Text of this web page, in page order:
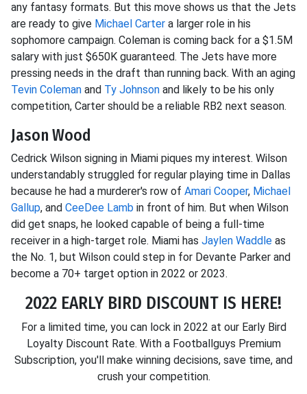
any fantasy formats. But this move shows us that the Jets
are ready to give Michael Carter a larger role in his
sophomore campaign. Coleman is coming back for a $1.5M
salary with just $650K guaranteed. The Jets have more
pressing needs in the draft than running back. With an aging
Tevin Coleman and Ty Johnson and likely to be his only
competition, Carter should be a reliable RB2 next season.
Jason Wood
Cedrick Wilson signing in Miami piques my interest. Wilson
understandably struggled for regular playing time in Dallas
because he had a murderer's row of Amari Cooper, Michael
Gallup, and CeeDee Lamb in front of him. But when Wilson
did get snaps, he looked capable of being a full-time
receiver in a high-target role. Miami has Jaylen Waddle as
the No. 1, but Wilson could step in for Devante Parker and
become a 70+ target option in 2022 or 2023.
2022 EARLY BIRD DISCOUNT IS HERE!
For a limited time, you can lock in 2022 at our Early Bird
Loyalty Discount Rate. With a Footballguys Premium
Subscription, you'll make winning decisions, save time, and
crush your competition.